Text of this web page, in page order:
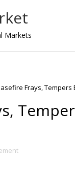
Markets
Frays, Tempers